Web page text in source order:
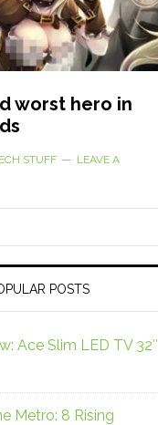
worst hero in
STUFF
LEAVE A
POSTS
Ace Slim LED TV 32″
Metro: 8 Rising